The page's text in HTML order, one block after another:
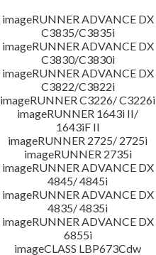
imageRUNNER ADVANCE DX
C3835/C3835i
imageRUNNER ADVANCE DX
C3830/C3830i
imageRUNNER ADVANCE DX
C3822/C3822i
imageRUNNER C3226/ C3226i
imageRUNNER 1643i II/
1643iF II
imageRUNNER 2725/ 2725i
imageRUNNER 2735i
imageRUNNER ADVANCE DX
4845/ 4845i
imageRUNNER ADVANCE DX
4835/ 4835i
imageRUNNER ADVANCE DX
6855i
imageCLASS LBP673Cdw